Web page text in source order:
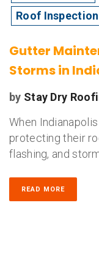
Roof Inspection
Gutter
Storms in
by Stay Dry
When
protecting their
flashing, and
READ MORE